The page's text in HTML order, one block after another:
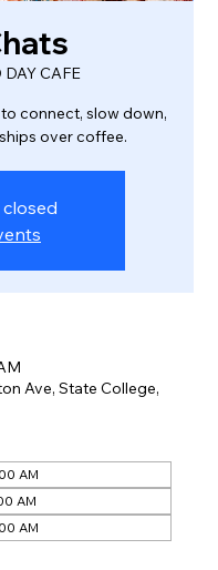
CAFE
connect, slow down,
over coffee.
Ave, State College,
AM
AM
AM